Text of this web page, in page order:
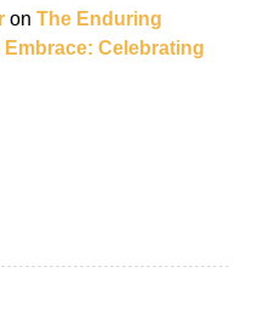
on The Enduring
Embrace: Celebrating